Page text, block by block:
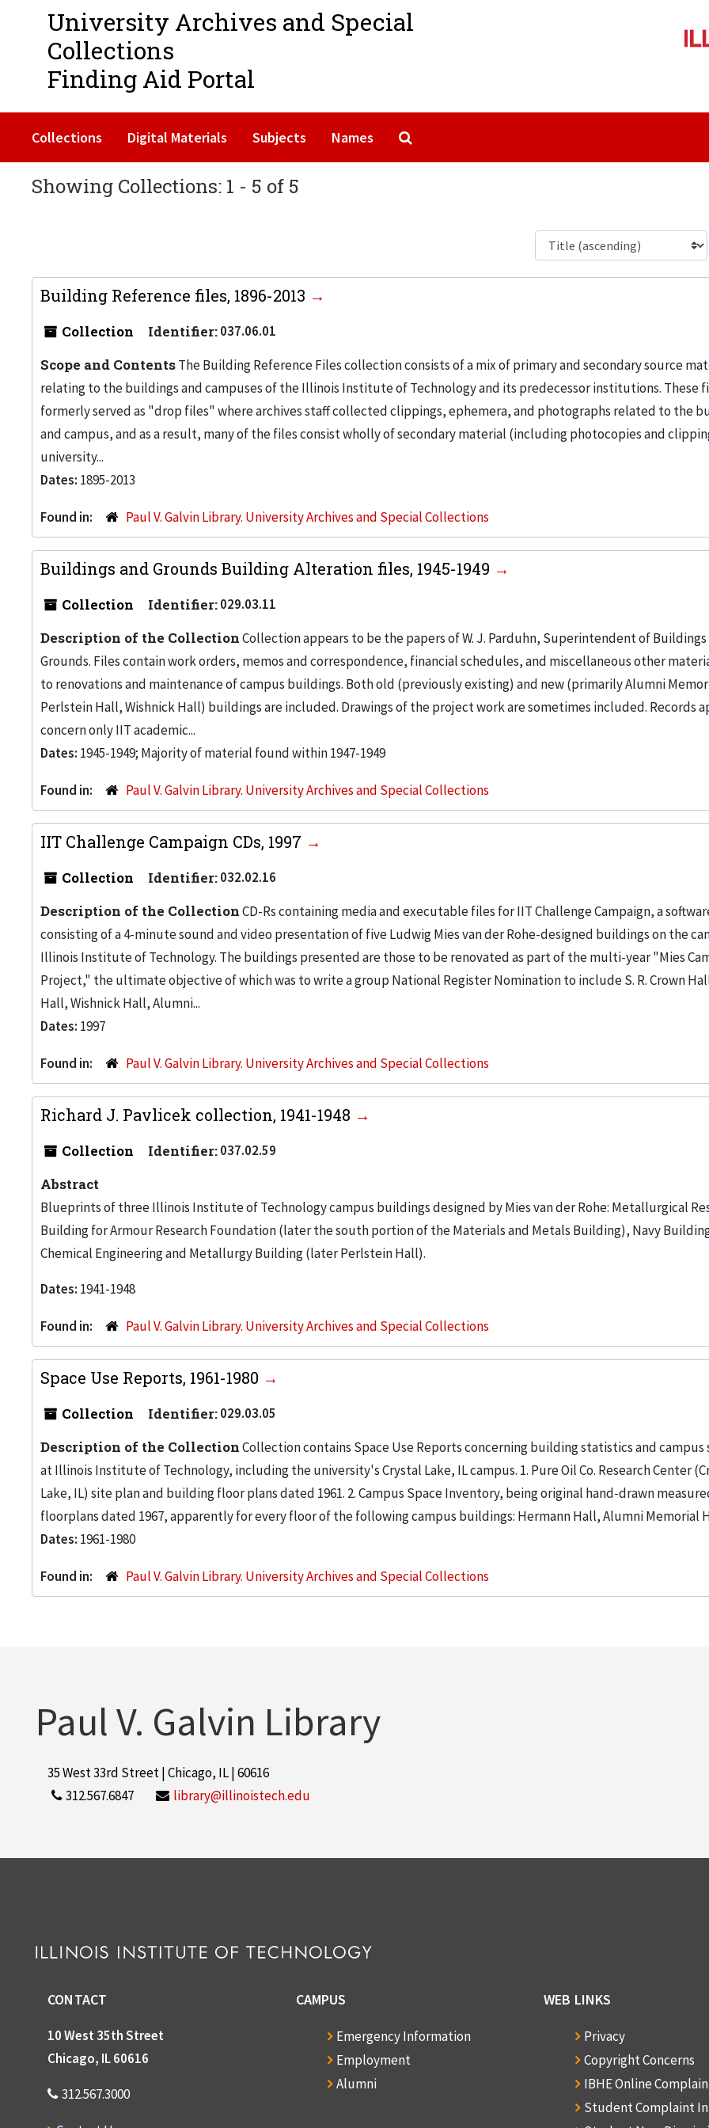
University Archives and Special
Collections
Finding Aid Portal
Collections Digital Materials Subjects Names
Showing Collections: 1 - 5 of 5
Building Reference files, 1896-2013
Collection Identifier:037.06.01
Scope and ContentsThe Building Reference Files collection consists of a mix of primary and secondary source
relating to the buildings and campuses of the Illinois Institute of Technology and its predecessor institutions. These
formerly served as "drop files" where archives staff collected clippings, ephemera, and photographs related to the
and campus, and as a result, many of the files consist wholly of secondary material (including photocopies and
university...
Dates: 1895-2013
Found in: Paul V. Galvin Library. University Archives and Special Collections
Buildings and Grounds Building Alteration files, 1945-1949
Collection Identifier:029.03.11
Description of the CollectionCollection appears to be the papers of W. J. Parduhn, Superintendent of Buildings
Grounds. Files contain work orders, memos and correspondence, financial schedules, and miscellaneous other
to renovations and maintenance of campus buildings. Both old (previously existing) and new (primarily Alumni
Perlstein Hall, Wishnick Hall) buildings are included. Drawings of the project work are sometimes included. Records
concern only IIT academic...
Dates: 1945-1949; Majority of material found within 1947-1949
Found in: Paul V. Galvin Library. University Archives and Special Collections
IIT Challenge Campaign CDs, 1997
Collection Identifier:032.02.16
Description of the CollectionCD-Rs containing media and executable files for IIT Challenge Campaign, a
consisting of a 4-minute sound and video presentation of five Ludwig Mies van der Rohe-designed buildings on the
Illinois Institute of Technology. The buildings presented are those to be renovated as part of the multi-year "Mies
Project," the ultimate objective of which was to write a group National Register Nomination to include S. R. Crown
Hall, Wishnick Hall, Alumni...
Dates: 1997
Found in: Paul V. Galvin Library. University Archives and Special Collections
Richard J. Pavlicek collection, 1941-1948
Collection Identifier:037.02.59
Abstract
Blueprints of three Illinois Institute of Technology campus buildings designed by Mies van der Rohe: Metallurgical
Building for Armour Research Foundation (later the south portion of the Materials and Metals Building), Navy
Chemical Engineering and Metallurgy Building (later Perlstein Hall).
Dates: 1941-1948
Found in: Paul V. Galvin Library. University Archives and Special Collections
Space Use Reports, 1961-1980
Collection Identifier:029.03.05
Description of the CollectionCollection contains Space Use Reports concerning building statistics and campus
at Illinois Institute of Technology, including the university's Crystal Lake, IL campus. 1. Pure Oil Co. Research Center
Lake, IL) site plan and building floor plans dated 1961. 2. Campus Space Inventory, being original hand-drawn
floorplans dated 1967, apparently for every floor of the following campus buildings: Hermann Hall, Alumni Memorial
Dates: 1961-1980
Found in: Paul V. Galvin Library. University Archives and Special Collections
Paul V. Galvin Library
35 West 33rd Street | Chicago, IL | 60616
312.567.6847
library@illinoistech.edu
CONTACT
10 West 35th Street
Chicago, IL 60616
312.567.3000
CAMPUS
Emergency Information
Employment
Alumni
WEB LINKS
Privacy
Copyright Concerns
IBHE Online
Student Complaint